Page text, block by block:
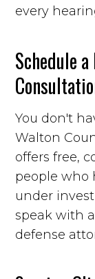
every
Schedule
You don't
Walton
offers free,
people who
under
speak with
defense